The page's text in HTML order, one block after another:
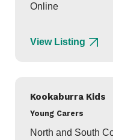
Online
View Listing
Kookaburra Kids
Young Carers
North and South